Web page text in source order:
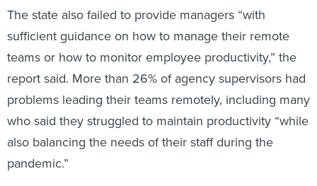
The state also failed to provide managers “with
sufficient guidance on how to manage their remote
teams or how to monitor employee productivity,” the
report said. More than 26% of agency supervisors had
problems leading their teams remotely, including many
who said they struggled to maintain productivity “while
also balancing the needs of their staff during the
pandemic.”